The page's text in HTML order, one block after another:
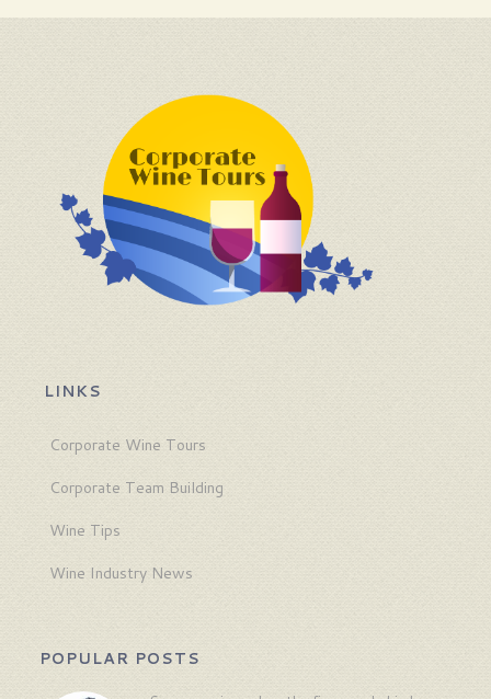
LINKS
Corporate Wine Tours
Corporate Team Building
Wine Tips
Wine Industry News
POPULAR POSTS